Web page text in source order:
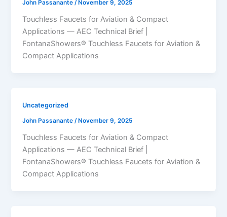
John Passanante/ November 9, 2025
Touchless Faucets for Aviation & Compact
Applications — AEC Technical Brief |
FontanaShowers® Touchless Faucets for Aviation &
Compact Applications
Uncategorized
John Passanante/ November 9, 2025
Touchless Faucets for Aviation & Compact
Applications — AEC Technical Brief |
FontanaShowers® Touchless Faucets for Aviation &
Compact Applications